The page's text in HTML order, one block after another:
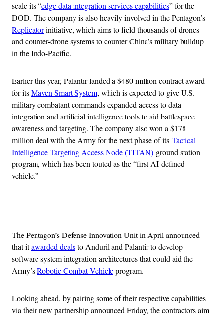
scale its “edge data integration services capabilities” for the
DOD. The company is also heavily involved in the Pentagon’s
Replicatorinitiative, which aims to field thousands of drones
and counter-drone systems to counter China’s military buildup
in the Indo-Pacific.
Earlier this year, Palantir landed a $480 million contract award
for itsMaven Smart System, which is expected to give U.S.
military combatant commands expanded access to data
integration and artificial intelligence tools to aid battlespace
awareness and targeting. The company also won a $178
million deal with the Army for the next phase of its Tactical
Intelligence Targeting Access Node (TITAN) ground station
program, which has been touted as the “first AI-defined
vehicle.”
The Pentagon’s Defense Innovation Unit in April announced
that itawarded dealsto Anduril and Palantir to develop
software system integration architectures that could aid the
Army’sRobotic Combat Vehicleprogram.
Looking ahead, by pairing some of their respective capabilities
via their new partnership announced Friday, the contractors aim